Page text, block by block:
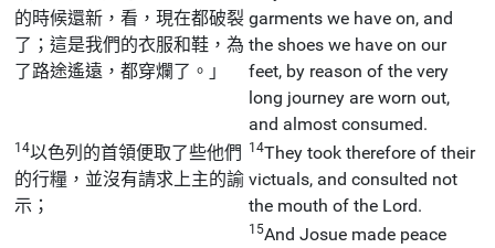
的時候還新，看，現在都破裂
了；這是我們的衣服和鞋，為
了路途遙遠，都穿爛了。」
garments we have on, and
the shoes we have on our
feet, by reason of the very
long journey are worn out,
and almost consumed.
14以色列的首領便取了些他們
的行糧，並沒有請求上主的諭
示；
14They took therefore of their
victuals, and consulted not
the mouth of the Lord.
15And Josue made peace